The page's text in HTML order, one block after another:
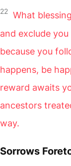
22 What
and exclude
because you
happens, be
reward awaits
ancestors
way.
Sorrows